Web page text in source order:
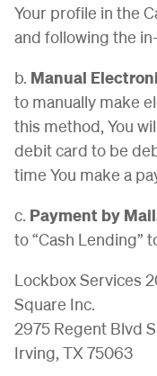
Your profile in the
and following the
b. Manual
to manually make
this method, You
debit card to be
time You make a
c. Payment by
to “Cash Lending”
Lockbox Services
Square Inc.
2975 Regent Blvd
Irving, TX 75063